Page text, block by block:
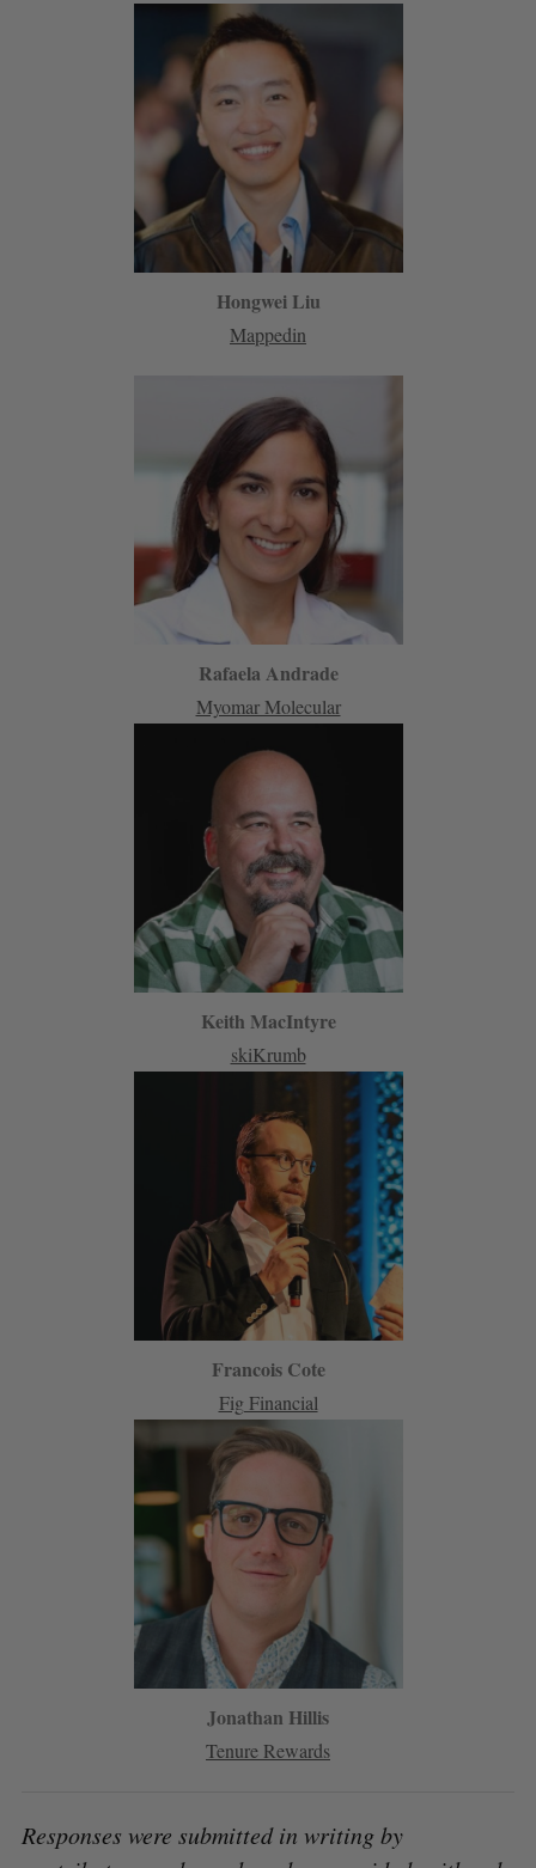
Hongwei Liu
Mappedin
Rafaela Andrade
Myomar Molecular
Keith MacIntyre
skiKrumb
Francois Cote
Fig Financial
Jonathan Hillis
Tenure Rewards
Responses were submitted in writing by